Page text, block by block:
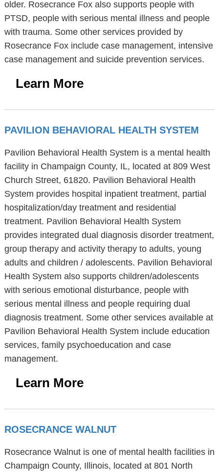
older. Rosecrance Fox also supports people with
PTSD, people with serious mental illness and people
with trauma. Some other services provided by
Rosecrance Fox include case management, intensive
case management and suicide prevention services.
Learn More
PAVILION BEHAVIORAL HEALTH SYSTEM
Pavilion Behavioral Health System is a mental health
facility in Champaign County, IL, located at 809 West
Church Street, 61820. Pavilion Behavioral Health
System provides hospital inpatient treatment, partial
hospitalization/day treatment and residential
treatment. Pavilion Behavioral Health System
provides integrated dual diagnosis disorder treatment,
group therapy and activity therapy to adults, young
adults and children / adolescents. Pavilion Behavioral
Health System also supports children/adolescents
with serious emotional disturbance, people with
serious mental illness and people requiring dual
diagnosis treatment. Some other services available at
Pavilion Behavioral Health System include education
services, family psychoeducation and case
management.
Learn More
ROSECRANCE WALNUT
Rosecrance Walnut is one of mental health facilities in
Champaign County, Illinois, located at 801 North